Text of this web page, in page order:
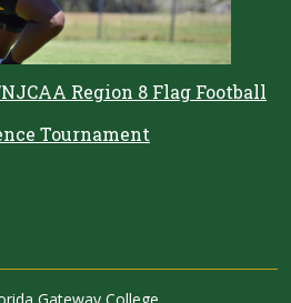
Region 8 Flag Football
Tournament